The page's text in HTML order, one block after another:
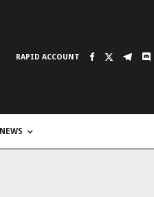
RAPID ACCOUNT
NEWS